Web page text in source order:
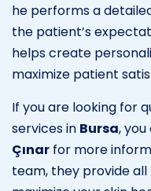
he performs a
the patient’s
helps create
maximize patient
If you are looking for
services in Bursa,
Çınar for more
team, they provide